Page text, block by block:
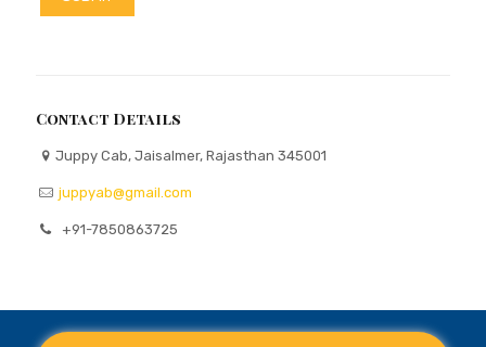
Contact Details
Juppy Cab, Jaisalmer, Rajasthan 345001
juppyab@gmail.com
+91-7850863725